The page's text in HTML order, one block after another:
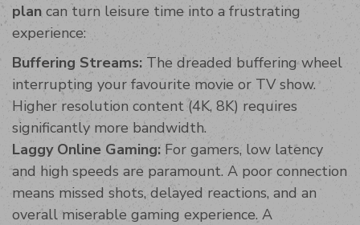
plan can turn leisure time into a frustrating
experience:
Buffering Streams: The dreaded buffering wheel
interrupting your favourite movie or TV show.
Higher resolution content (4K, 8K) requires
significantly more bandwidth.
Laggy Online Gaming: For gamers, low latency
and high speeds are paramount. A poor connection
means missed shots, delayed reactions, and an
overall miserable gaming experience. A